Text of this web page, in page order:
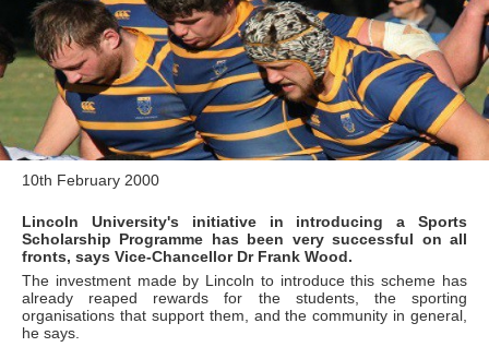
10th February 2000
Lincoln University's initiative in introducing a Sports
Scholarship Programme has been very successful on all
fronts, says Vice-Chancellor Dr Frank Wood.
The investment made by Lincoln to introduce this scheme has
already reaped rewards for the students, the sporting
organisations that support them, and the community in general,
he says.